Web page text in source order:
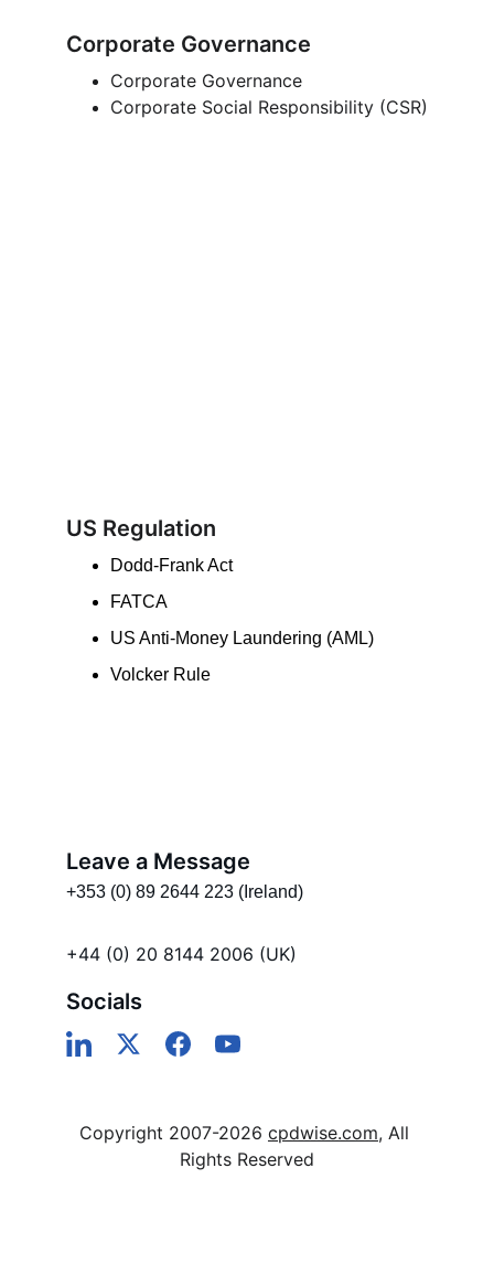
Corporate Governance
Corporate Governance
Corporate Social Responsibility (CSR)
US Regulation
Dodd-Frank Act
FATCA
US Anti-Money Laundering (AML)
Volcker Rule
Leave a Message
Socials
+353 (0) 89 2644 223 (Ireland)
+44 (0) 20 8144 2006 (UK)
Copyright 2007-2026 cpdwise.com, All
Rights Reserved